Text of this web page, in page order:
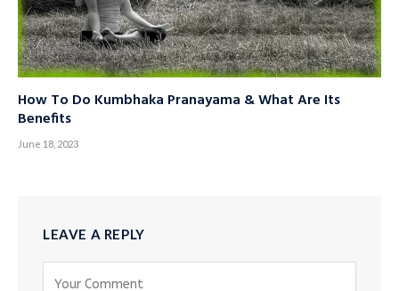
How To Do Kumbhaka Pranayama & What Are Its
Benefits
June 18, 2023
LEAVE A REPLY